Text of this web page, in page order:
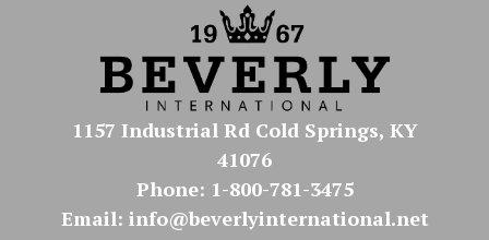
1157 Industrial Rd Cold Springs, KY
41076
Phone: 1-800-781-3475
Email: info@beverlyinternational.net